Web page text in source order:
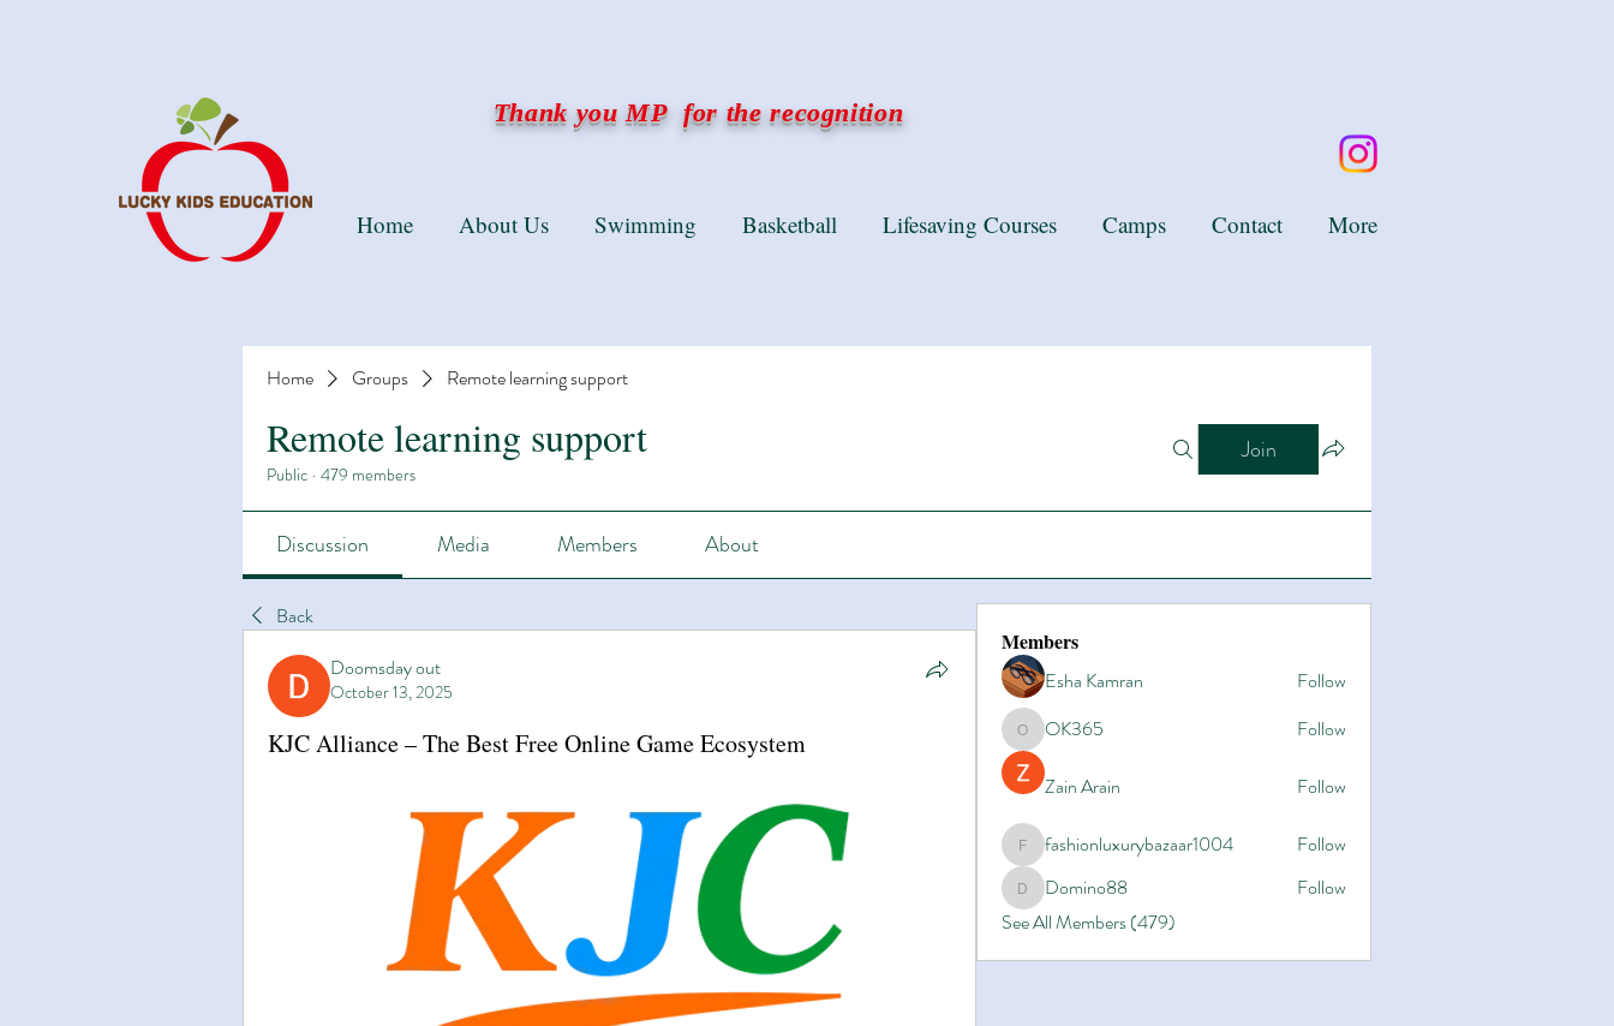
Thank you MP for the recognition
Home Groups Remote learning support
Remote learning support
Public · 479 members
Join
Discussion Media Members About
Back
Doomsday out
October 13, 2025
KJC Alliance – The Best Free Online Game Ecosystem
Members
Esha Kamran
Follow
OK365OK365 Follow
Zain Arain Follow
fashionluxurybazaar1004
fashionluxurybazaar1004 Follow
Domino88
Domino88
Follow
See All Members (479)
Home About Us Swimming Basketball Lifesaving Courses Camps Contact More